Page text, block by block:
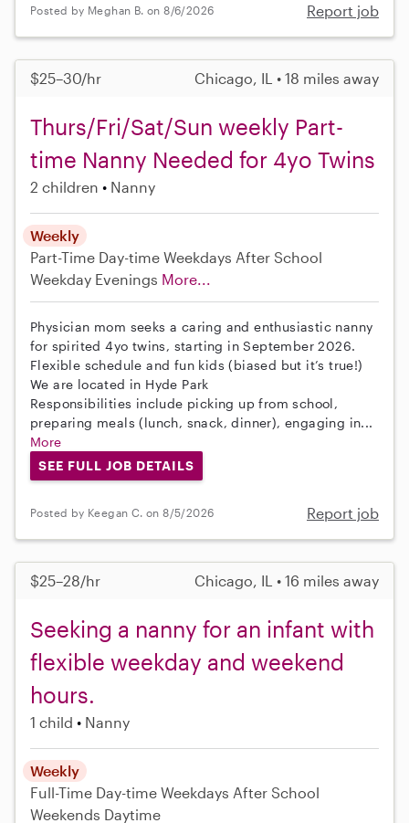
Posted by Meghan B. on 8/6/2026 Report job
$25–30/hr Chicago, IL • 18 miles away
Thurs/Fri/Sat/Sun weekly Part-
time Nanny Needed for 4yo Twins
2 children Nanny
Weekly
Part-Time Day-time Weekdays After School
Weekday Evenings More...
Physician mom seeks a caring and enthusiastic nanny
for spirited 4yo twins, starting in September 2026.
Flexible schedule and fun kids (biased but it’s true!)
We are located in Hyde Park
Responsibilities include picking up from school,
preparing meals (lunch, snack, dinner), engaging in...
More
SEE FULL JOB DETAILS
Posted by Keegan C. on 8/5/2026 Report job
$25–28/hr Chicago, IL • 16 miles away
Seeking a nanny for an infant with
flexible weekday and weekend
hours.
1 child Nanny
Weekly
Full-Time Day-time Weekdays After School
Weekends Daytime